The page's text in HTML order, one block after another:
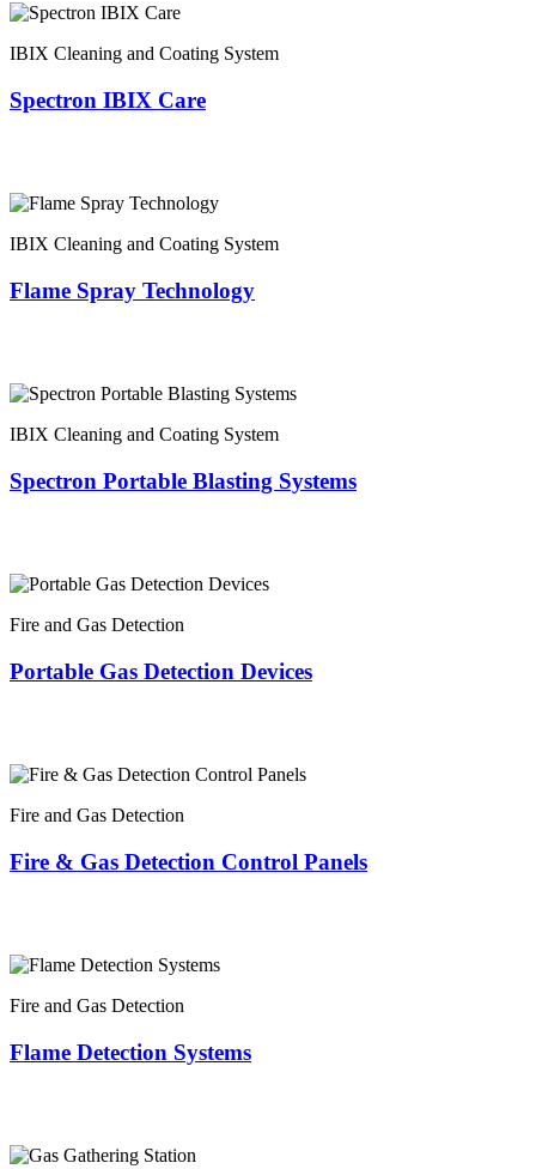
IBIX Cleaning and Coating System
Spectron IBIX Care
IBIX Cleaning and Coating System
Flame Spray Technology
IBIX Cleaning and Coating System
Spectron Portable Blasting Systems
Fire and Gas Detection
Portable Gas Detection Devices
Fire and Gas Detection
Fire & Gas Detection Control Panels
Fire and Gas Detection
Flame Detection Systems